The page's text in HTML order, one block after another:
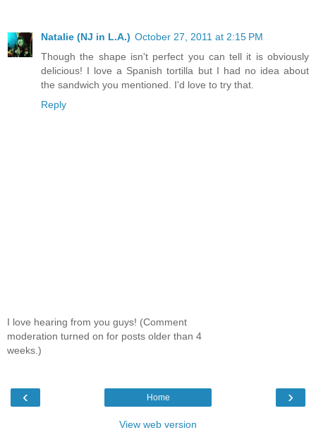
Natalie (NJ in L.A.) October 27, 2011 at 2:15 PM
Though the shape isn't perfect you can tell it is obviously
delicious! I love a Spanish tortilla but I had no idea about
the sandwich you mentioned. I'd love to try that.
Reply
I love hearing from you guys! (Comment
moderation turned on for posts older than 4
weeks.)
‹ ›
Home
View web version